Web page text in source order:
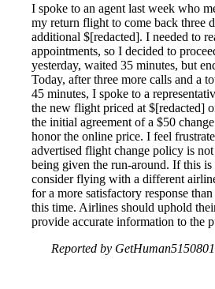
I spoke to an agent last week who
my return flight to come back three
additional $[redacted]. I needed to
appointments, so I decided to
yesterday, waited 35 minutes, but
Today, after three more calls and a
45 minutes, I spoke to a
the new flight priced at $[redacted]
the initial agreement of a $50
honor the online price. I feel
advertised flight change policy is
being given the run-around. If this
consider flying with a different
for a more satisfactory response
this time. Airlines should uphold
provide accurate information to the
Reported by